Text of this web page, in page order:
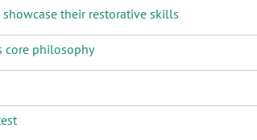
their restorative skills
core philosophy